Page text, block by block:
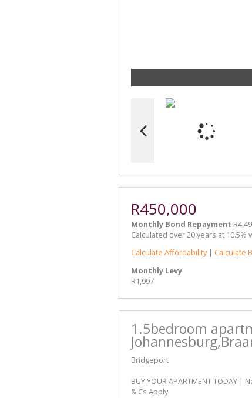
R450,000
Monthly Bond Repayment
Calculated over 20 years at 10.5%
Calculate Affordability| Calculate
Monthly Levy
R1,997
1.5bedroom
Bridgeport
BUY YOUR APARTMENT TODAY
& Cs Apply